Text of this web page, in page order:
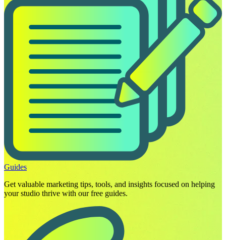
Guides
Get valuable marketing tips, tools, and insights focused on helping
your studio thrive with our free guides.